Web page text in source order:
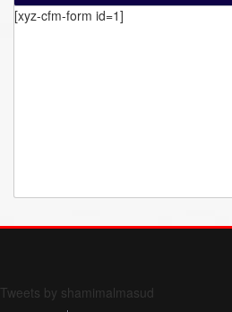
[xyz-cfm-form id=1]
Form 709 instructions
Tweets by shamimalmasud